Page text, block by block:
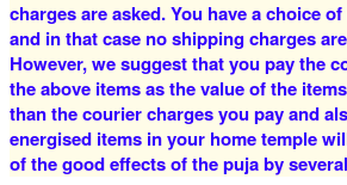
5 Priests for 3 Days
Rs 27500/-
$299USD
5 Priests
Rs
charges are asked. You have a choice
and in that case no shipping charges
However, we suggest that you pay the
the above items as the value of the
than the courier charges you pay and
energised items in your home temple
of the good effects of the puja by